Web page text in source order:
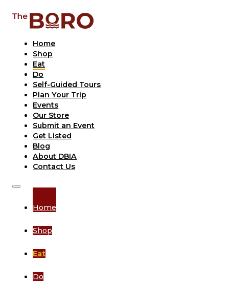
Home
Shop
Eat
Do
Self-Guided Tours
Plan Your Trip
Events
Our Store
Submit an Event
Get Listed
Blog
About DBIA
Contact Us
Home
Shop
Eat
Do